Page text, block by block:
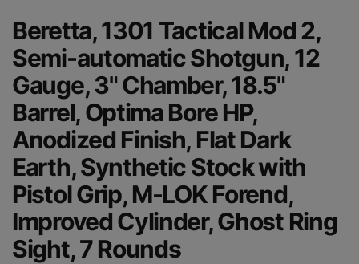
Beretta, 1301 Tactical Mod 2,
Semi-automatic Shotgun, 12
Gauge, 3" Chamber, 18.5"
Barrel, Optima Bore HP,
Anodized Finish, Flat Dark
Earth, Synthetic Stock with
Pistol Grip, M-LOK Forend,
Improved Cylinder, Ghost Ring
Sight, 7 Rounds